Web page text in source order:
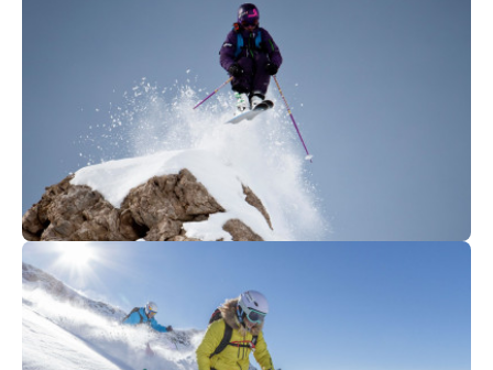
FREERIDE CLUB SEASON
From735
La Clusaz
SEB MICHAUD - Off-track
exclusive